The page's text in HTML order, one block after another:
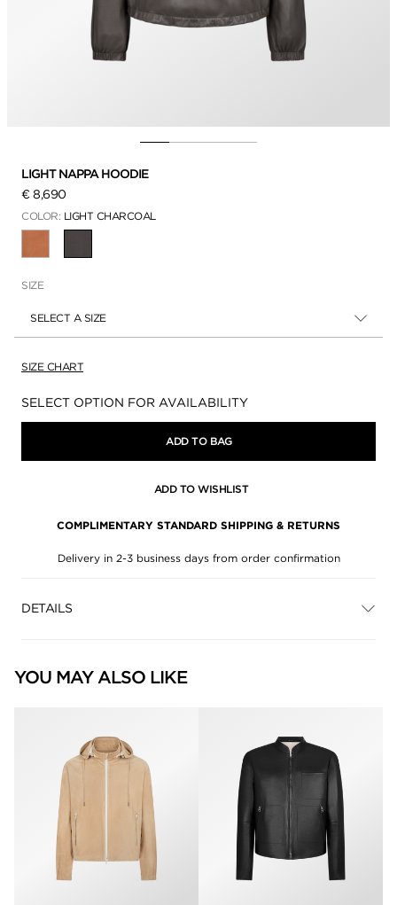
LIGHT NAPPA HOODIE
€ 8,690
COLOR: LIGHT CHARCOAL
SIZE
SELECT A SIZE
SIZE CHART
Availability:
SELECT OPTION FOR AVAILABILITY
ADD TO BAG
ADD TO WISHLIST
COMPLIMENTARY STANDARD SHIPPING & RETURNS
Delivery in 2-3 business days from order confirmation
DETAILS
YOU MAY ALSO LIKE